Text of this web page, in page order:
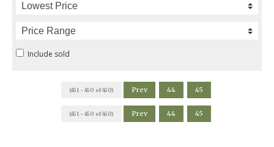
Include sold
(451 - 450 of 450) Prev 44 45
(451 - 450 of 450) Prev 44 45